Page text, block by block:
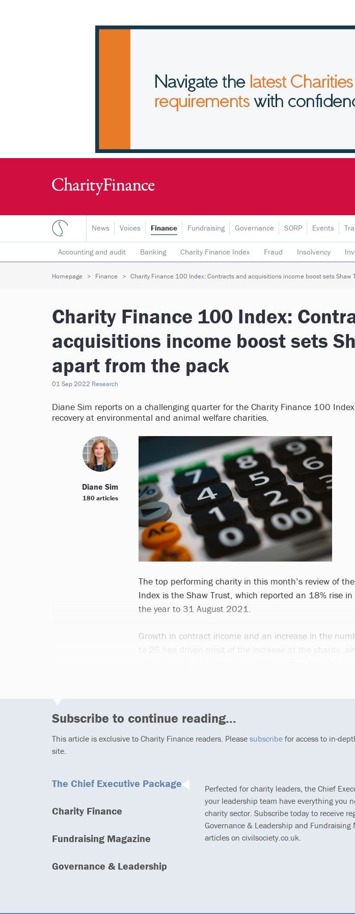
News Voices Finance
Accounting and audit Banking Charity Finance Index Fraud Insolvency
Risk & insurance Social investment Tax Trading subsidiaries
Fundraising Governance SORP Events
Homepage Finance Charity Finance 100 Index: Contracts and acquisitions income boost sets Shaw
Charity Finance 100 Index:
acquisitions income boost sets
apart from the pack
01 Sep 2022 Research
Diane Sim reports on a challenging quarter for the Charity Finance 100
recovery at environmental and animal welfare charities.
The top performing charity in this month’s review of
Index is the Shaw Trust, which reported an 18% rise
the year to 31 August 2021.
Growth in contract income and an increase in the
Diane Sim
180 articles
Subscribe to continue reading...
This article is exclusive to Charity Finance readers. Please subscribe for access to in-
site.
The Chief Executive Package
Charity Finance
Fundraising Magazine
Governance & Leadership
Perfected for charity leaders, the Chief
your leadership team have everything you
charity sector. Subscribe today to receive
Governance & Leadership and
articles on civilsociety.co.uk.